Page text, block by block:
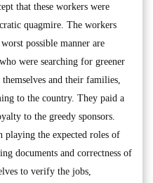
that these workers were
quagmire. The workers
possible manner are
were searching for greener
and their families,
to the country. They paid a
to the greedy sponsors.
playing the expected roles of
documents and correctness of
to verify the jobs,